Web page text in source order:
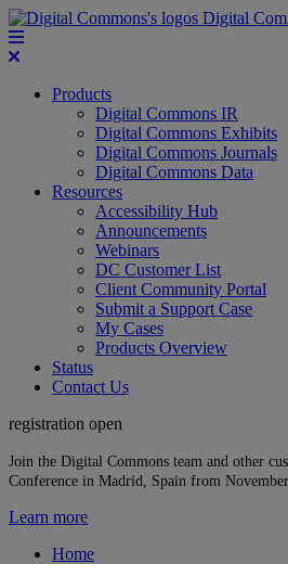
Digital
Products
Digital Commons IR
Digital Commons Exhibits
Digital Commons Journals
Digital Commons Data
Resources
Accessibility Hub
Announcements
Webinars
DC Customer List
Client Community Portal
Submit a Support Case
My Cases
Products Overview
Status
Contact Us
registration open
Join the Digital Commons team and other
Conference in Madrid, Spain from
Learn more
Home